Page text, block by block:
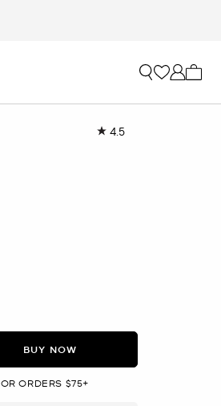
4.5Read
BUY NOW
OR ORDERS $75+